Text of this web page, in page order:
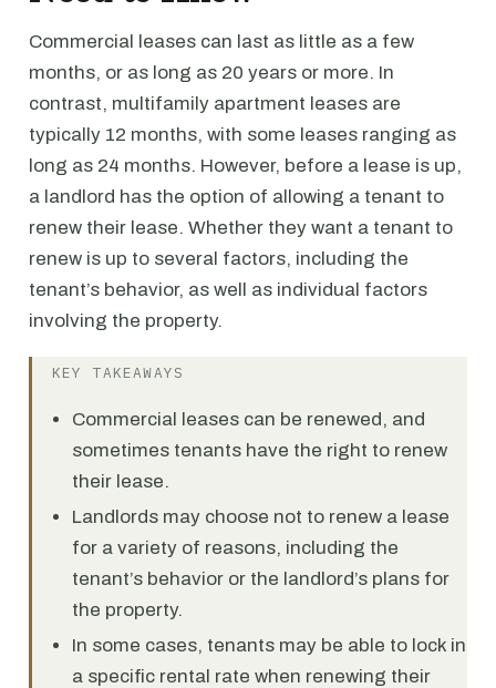
Commercial leases can last as little as a few
months, or as long as 20 years or more. In
contrast, multifamily apartment leases are
typically 12 months, with some leases ranging as
long as 24 months. However, before a lease is up,
a landlord has the option of allowing a tenant to
renew their lease. Whether they want a tenant to
renew is up to several factors, including the
tenant’s behavior, as well as individual factors
involving the property.
KEY TAKEAWAYS
Commercial leases can be renewed, and
sometimes tenants have the right to renew
their lease.
Landlords may choose not to renew a lease
for a variety of reasons, including the
tenant’s behavior or the landlord’s plans for
the property.
In some cases, tenants may be able to lock in
a specific rental rate when renewing their